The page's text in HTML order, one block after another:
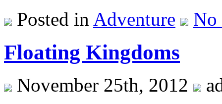
Posted in Adventure No
Floating Kingdoms
November 25th, 2012